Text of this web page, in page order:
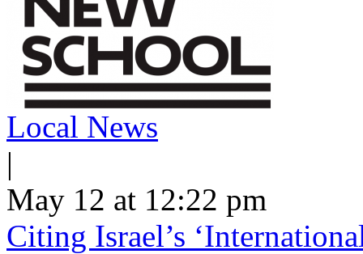
Local News
|
May 12 at 12:22 pm
Citing Israel’s